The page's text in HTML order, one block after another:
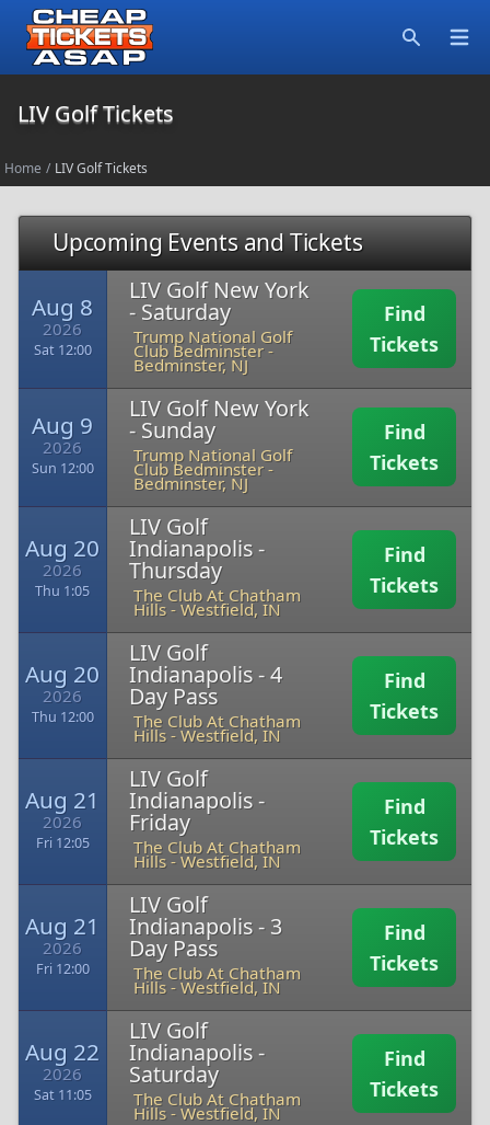
LIV Golf Tickets
Home / LIV Golf Tickets
Upcoming Events and Tickets
Aug 8
2026
Sat 12:00
LIV Golf New York
- Saturday
Trump National Golf
Club Bedminster-
Bedminster, NJ
Find
Tickets
Aug 9
2026
Sun 12:00
LIV Golf New York
- Sunday
Trump National Golf
Club Bedminster-
Bedminster, NJ
Find
Tickets
Aug 20
2026
Thu 1:05
LIV Golf
Indianapolis -
Thursday
The Club At Chatham
Hills -Westfield, IN
Find
Tickets
Aug 20
2026
Thu 12:00
LIV Golf
Indianapolis - 4
Day Pass
The Club At Chatham
Hills -Westfield, IN
Find
Tickets
Aug 21
2026
Fri 12:05
LIV Golf
Indianapolis -
Friday
The Club At Chatham
Hills -Westfield, IN
Find
Tickets
Aug 21
2026
Fri 12:00
LIV Golf
Indianapolis - 3
Day Pass
The Club At Chatham
Hills -Westfield, IN
Find
Tickets
Aug 22
2026
Sat 11:05
LIV Golf
Indianapolis -
Saturday
The Club At Chatham
Hills -Westfield, IN
Find
Tickets